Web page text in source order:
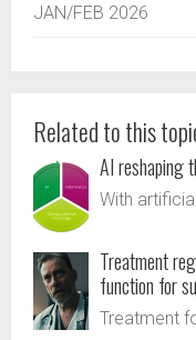
JAN/FEB 2026
Related to this
AI reshaping
With
Treatment
function for
Treatment